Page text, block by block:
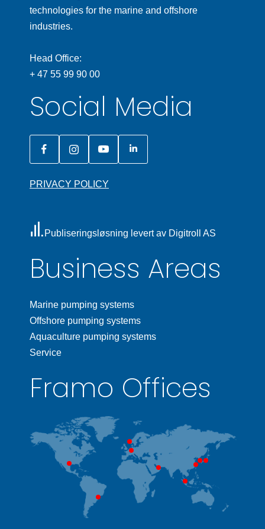
technologies for the marine and offshore
industries.
Head Office:
+ 47 55 99 90 00
Social Media
PRIVACY POLICY
Publiseringsløsning levert av Digitroll AS
Business Areas
Marine pumping systems
Offshore pumping systems
Aquaculture pumping systems
Service
Framo Offices